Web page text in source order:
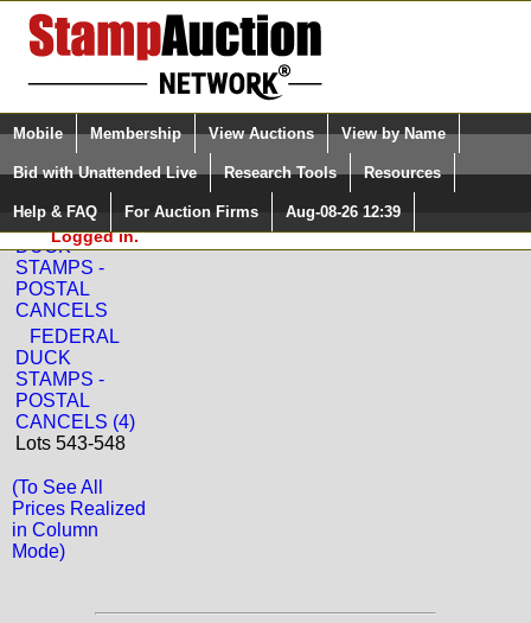
Login (enter your user name)
Please Login. You are NOT
Logged in.
Select Language
Quick Search:
Mobile Membership View Auctions View by Name
Bid with Unattended Live Research Tools Resources
Help & FAQ For Auction Firms Aug-08-26 12:39
Back to Sam Houston Philatelics, Inc. Sale: 3123
FEDERAL
DUCK
STAMPS -
POSTAL
CANCELS
FEDERAL
DUCK
STAMPS -
POSTAL
CANCELS (4)
Lots 543-548
(To See All
Prices Realized
in Column
Mode)